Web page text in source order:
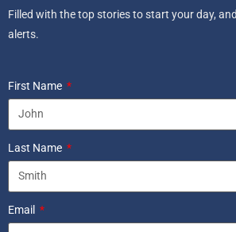
Filled with the top stories to start your day,
alerts.
First Name
Last Name
Email